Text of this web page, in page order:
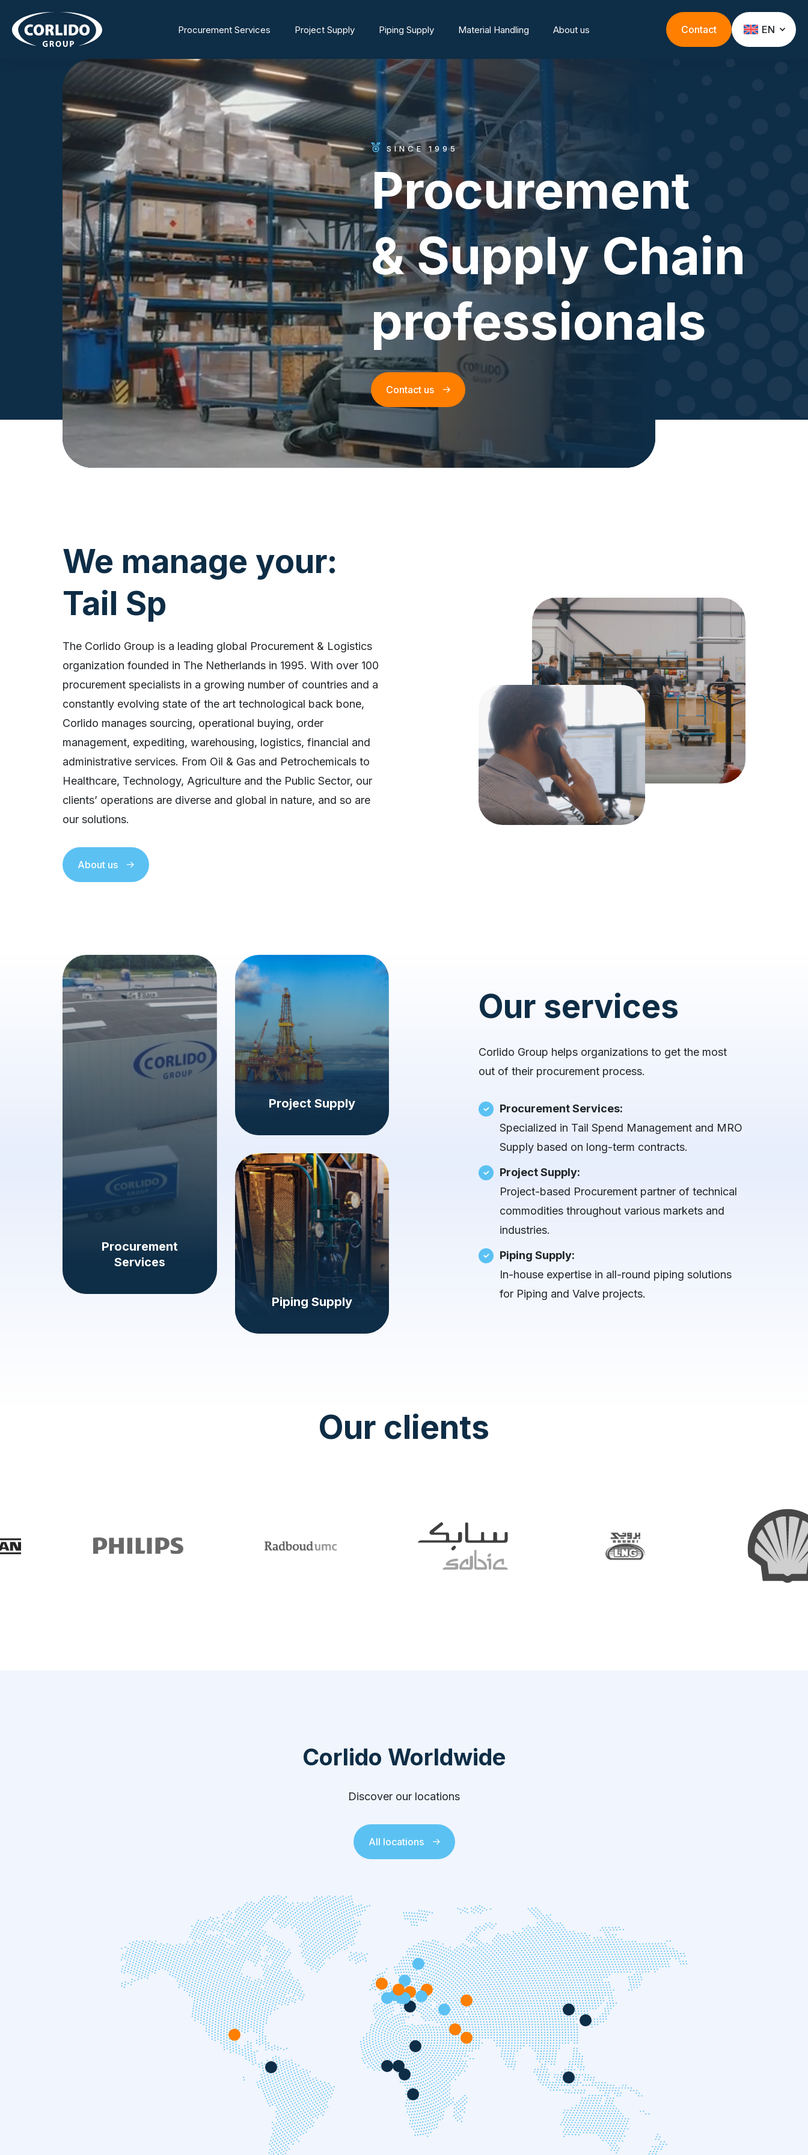
Procurement Services Project Supply Piping Supply Material Handling About us Contact EN
SINCE 1995
Procurement
& Supply Chain
professionals
Contact us
We manage your:
The Corlido Group is a leading global Procurement & Logistics
organization founded in The Netherlands in 1995. With over 100
procurement specialists in a growing number of countries and a
constantly evolving state of the art technological back bone,
Corlido manages sourcing, operational buying, order
management, expediting, warehousing, logistics, financial and
administrative services. From Oil & Gas and Petrochemicals to
Healthcare, Technology, Agriculture and the Public Sector, our
clients’ operations are diverse and global in nature, and so are
our solutions.
About us
Our services
Corlido Group helps organizations to get the most
out of their procurement process.
Procurement Services:
Specialized in Tail Spend Management and MRO
Supply based on long-term contracts.
Project Supply:
Project-based Procurement partner of technical
commodities throughout various markets and
industries.
Piping Supply:
In-house expertise in all-round piping solutions
for Piping and Valve projects.
Procurement
Services
Project Supply
Piping Supply
Our clients
Corlido Worldwide
Discover our locations
All locations